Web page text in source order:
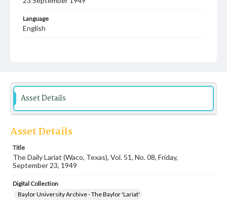
Language
English
Asset Details
Asset Details
Title
The Daily Lariat (Waco, Texas), Vol. 51, No. 08, Friday,
September 23, 1949
Digital Collection
Baylor University Archive - The Baylor 'Lariat'